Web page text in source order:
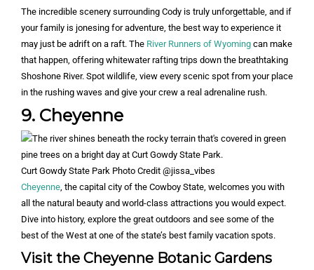
The incredible scenery surrounding Cody is truly unforgettable, and if
your family is jonesing for adventure, the best way to experience it
may just be adrift on a raft. The River Runners of Wyoming can make
that happen, offering whitewater rafting trips down the breathtaking
Shoshone River. Spot wildlife, view every scenic spot from your place
in the rushing waves and give your crew a real adrenaline rush.
9. Cheyenne
Curt Gowdy State Park Photo Credit @jissa_vibes
Cheyenne , the capital city of the Cowboy State, welcomes you with
all the natural beauty and world-class attractions you would expect.
Dive into history, explore the great outdoors and see some of the
best of the West at one of the state’s best family vacation spots.
Visit the Cheyenne Botanic Gardens